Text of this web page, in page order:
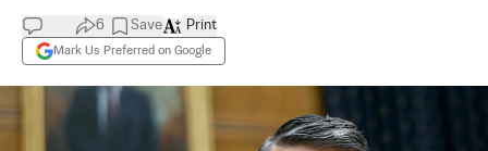
6 Save
Mark Us Preferred on Google
Print